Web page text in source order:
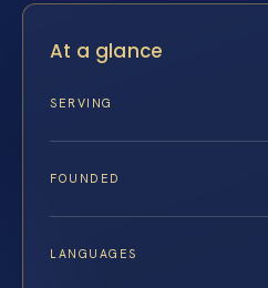
At a glance
SERVING
FOUNDED
LANGUAGES